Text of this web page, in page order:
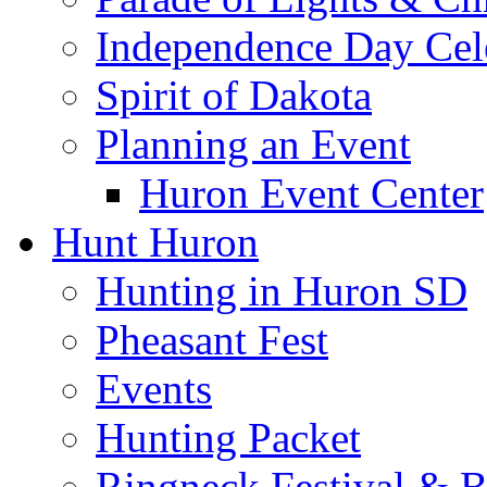
Independence Day
Spirit of Dakota
Planning an Event
Huron Event Center
Hunt Huron
Hunting in Huron SD
Pheasant Fest
Events
Hunting Packet